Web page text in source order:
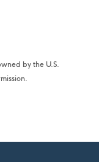
by the U.S.